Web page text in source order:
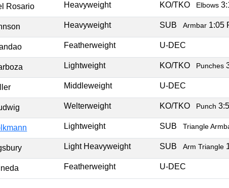
Rosario Heavyweight KO/TKO Elbows
Heavyweight SUB Armbar 1:05
Featherweight U-DEC
Lightweight KO/TKO Punches
Middleweight U-DEC
Welterweight KO/TKO Punch
Lightweight SUB Triangle
Light Heavyweight SUB Arm Triangle
Featherweight U-DEC